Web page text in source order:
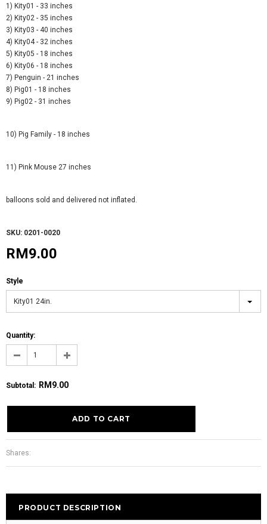
1) Kity01 - 33 inches
2) Kity02 - 35 inches
3) Kity03 - 40 inches
4) Kity04 - 32 inches
5) Kity05 - 18 inches
6) Kity06 - 18 inches
7) Penguin - 21 inches
8) Pig01 - 18 inches
9) Pig02 - 31 inches
10) Pig Family - 18 inches
11) Pink Mouse 27 inches
balloons sold and delivered not inflated.
SKU: 0201-0020
RM9.00
Style
Kity01 24in.
Quantity:
Subtotal : RM9.00
Shares:
PRODUCT DESCRIPTION